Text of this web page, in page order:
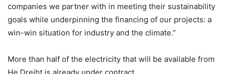
companies we partner with in meeting their sustainability
goals while underpinning the financing of our projects: a
win-win situation for industry and the climate.”
More than half of the electricity that will be available from